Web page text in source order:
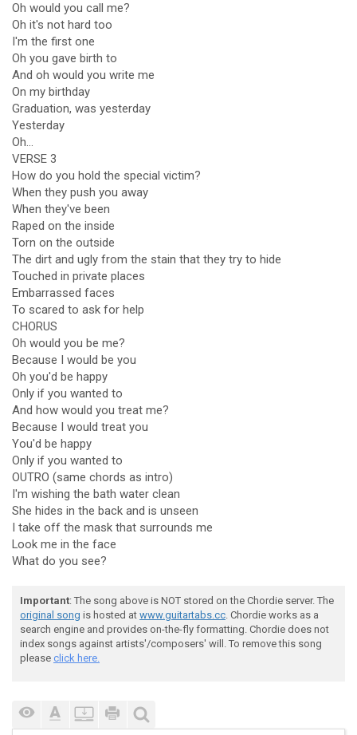
Oh would you call me?
Oh it's not hard too
I'm the first one
Oh you gave birth to
And oh would you write me
On my birthday
Graduation, was yesterday
Yesterday
Oh...
VERSE 3
How do you hold the special victim?
When they push you away
When they've been
Raped on the inside
Torn on the outside
The dirt and ugly from the stain that they try to hide
Touched in private places
Embarrassed faces
To scared to ask for help
CHORUS
Oh would you be me?
Because I would be you
Oh you'd be happy
Only if you wanted to
And how would you treat me?
Because I would treat you
You'd be happy
Only if you wanted to
OUTRO (same chords as intro)
I'm wishing the bath water clean
She hides in the back and is unseen
I take off the mask that surrounds me
Look me in the face
What do you see?
Important: The song above is NOT stored on the Chordie server. The
original song is hosted at www.guitartabs.cc. Chordie works as a
search engine and provides on-the-fly formatting. Chordie does not
index songs against artists'/composers' will. To remove this song
please click here.